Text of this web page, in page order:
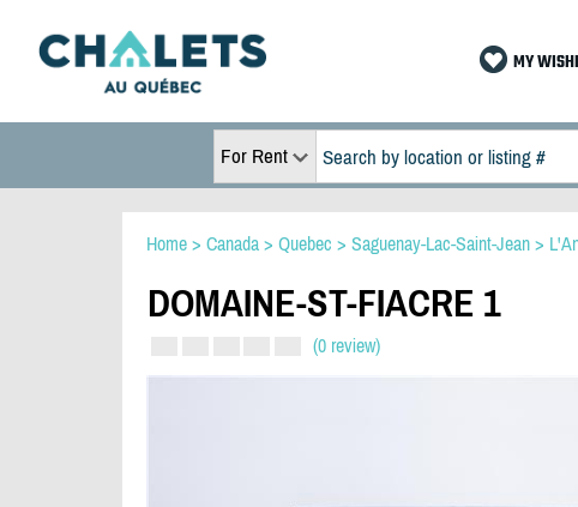
MY
For Rent
Home > Canada > Quebec > Saguenay-Lac-Saint-Jean >
DOMAINE-ST-FIACRE 1
(0 review)